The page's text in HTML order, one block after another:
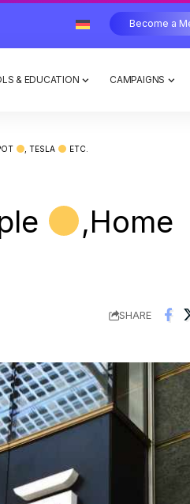
Become a
& EDUCATION CAMPAIGNS
, TESLA ETC.
,Home
SHARE